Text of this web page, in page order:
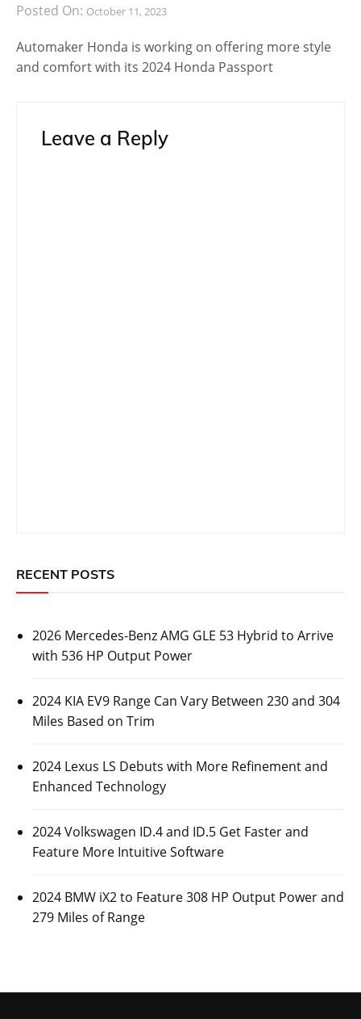
Posted On: October 11, 2023
Automaker Honda is working on offering more style
and comfort with its 2024 Honda Passport
Leave a Reply
RECENT POSTS
2026 Mercedes-Benz AMG GLE 53 Hybrid to Arrive
with 536 HP Output Power
2024 KIA EV9 Range Can Vary Between 230 and 304
Miles Based on Trim
2024 Lexus LS Debuts with More Refinement and
Enhanced Technology
2024 Volkswagen ID.4 and ID.5 Get Faster and
Feature More Intuitive Software
2024 BMW iX2 to Feature 308 HP Output Power and
279 Miles of Range